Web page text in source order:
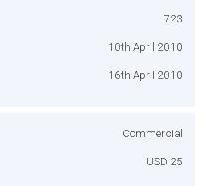
723
10th April 2010
16th April 2010
Commercial
USD 25